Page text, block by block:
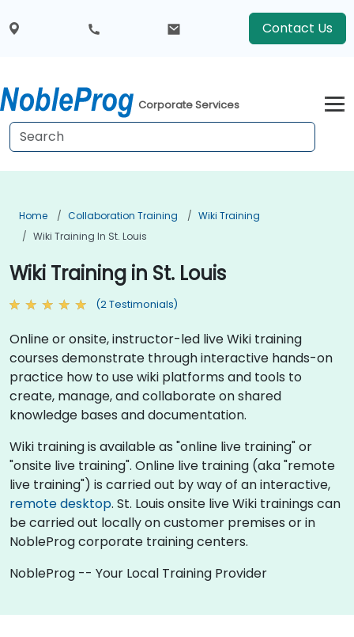
Contact Us
Corporate Services
Home Collaboration Training
Wiki Training
Wiki Training In St. Louis
Wiki Training in St. Louis
(2 Testimonials)
Online or onsite, instructor-led live Wiki training
courses demonstrate through interactive hands-on
practice how to use wiki platforms and tools to
create, manage, and collaborate on shared
knowledge bases and documentation.
Wiki training is available as "online live training" or
"onsite live training". Online live training (aka "remote
live training") is carried out by way of an interactive,
remote desktop. St. Louis onsite live Wiki trainings can
be carried out locally on customer premises or in
NobleProg corporate training centers.
NobleProg -- Your Local Training Provider